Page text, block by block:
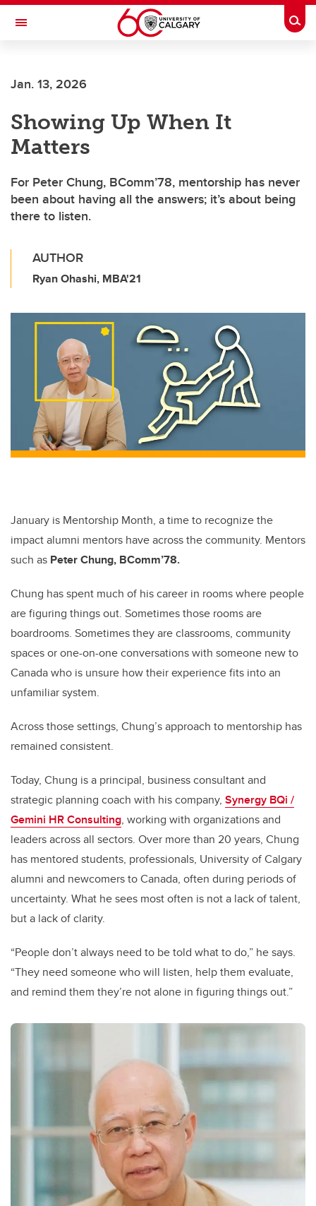
Skip to main content
Toggle Navigation
Jan. 13, 2026
Showing Up When It
Matters
For Peter Chung, BComm’78, mentorship has never
been about having all the answers; it’s about being
there to listen.
AUTHOR
Ryan Ohashi, MBA'21
January is Mentorship Month, a time to recognize the
impact alumni mentors have across the community. Mentors
such as Peter Chung, BComm’78.
Chung has spent much of his career in rooms where people
are figuring things out. Sometimes those rooms are
boardrooms. Sometimes they are classrooms, community
spaces or one-on-one conversations with someone new to
Canada who is unsure how their experience fits into an
unfamiliar system.
Across those settings, Chung’s approach to mentorship has
remained consistent.
Today, Chung is a principal, business consultant and
strategic planning coach with his company, Synergy BQi /
Gemini HR Consulting, working with organizations and
leaders across all sectors. Over more than 20 years, Chung
has mentored students, professionals, University of Calgary
alumni and newcomers to Canada, often during periods of
uncertainty. What he sees most often is not a lack of talent,
but a lack of clarity.
“People don’t always need to be told what to do,” he says.
“They need someone who will listen, help them evaluate,
and remind them they’re not alone in figuring things out.”